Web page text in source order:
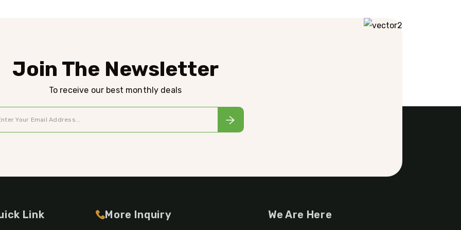
Join The Newsletter
To receive our best monthly deals
Link More Inquiry We Are Here